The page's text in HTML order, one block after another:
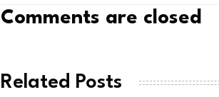
Comments are closed
Related Posts